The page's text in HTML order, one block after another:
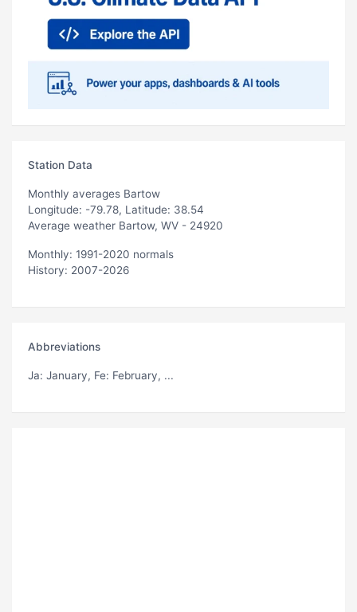
Station Data
Monthly averages Bartow
Longitude: -79.78, Latitude: 38.54
Average weather Bartow, WV - 24920
Monthly: 1991-2020 normals
History: 2007-2026
Abbreviations
Ja: January, Fe: February, ...